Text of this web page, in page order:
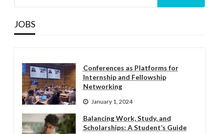
JOBS
Conferences as Platforms for
Internship and Fellowship
Networking
January 1, 2024
Balancing Work, Study, and
Scholarships: A Student’s Guide